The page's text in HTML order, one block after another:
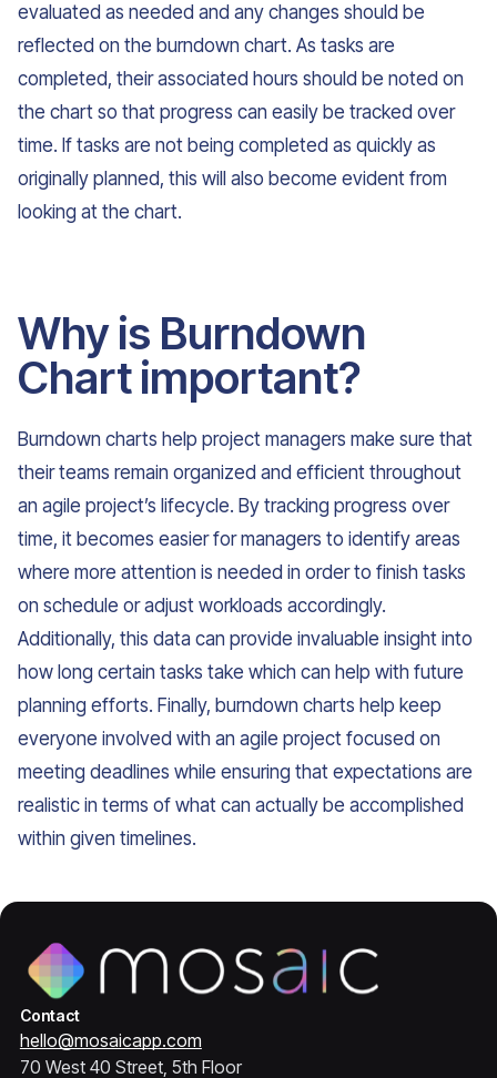
evaluated as needed and any changes should be
reflected on the burndown chart. As tasks are
completed, their associated hours should be noted on
the chart so that progress can easily be tracked over
time. If tasks are not being completed as quickly as
originally planned, this will also become evident from
looking at the chart.
Why is Burndown
Chart important?
Burndown charts help project managers make sure that
their teams remain organized and efficient throughout
an agile project’s lifecycle. By tracking progress over
time, it becomes easier for managers to identify areas
where more attention is needed in order to finish tasks
on schedule or adjust workloads accordingly.
Additionally, this data can provide invaluable insight into
how long certain tasks take which can help with future
planning efforts. Finally, burndown charts help keep
everyone involved with an agile project focused on
meeting deadlines while ensuring that expectations are
realistic in terms of what can actually be accomplished
within given timelines.
Contact
hello@mosaicapp.com
70 West 40 Street, 5th Floor